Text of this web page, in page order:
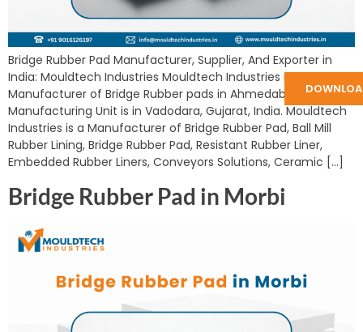
Bridge Rubber Pad Manufacturer, Supplier, And Exporter in
India: Mouldtech Industries Mouldtech Industries is a
Manufacturer of Bridge Rubber pads in Ahmedabad. Our
Manufacturing Unit is in Vadodara, Gujarat, India. Mouldtech
Industries is a Manufacturer of Bridge Rubber Pad, Ball Mill
Rubber Lining, Bridge Rubber Pad, Resistant Rubber Liner,
Embedded Rubber Liners, Conveyors Solutions, Ceramic […]
Bridge Rubber Pad in Morbi